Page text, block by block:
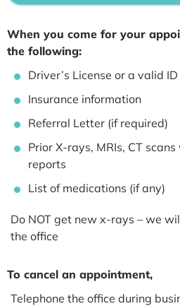
When you come for your
the following:
Driver’s License or a valid ID
Insurance information
Referral Letter (if required)
Prior X-rays, MRIs, CT
reports
List of medications (if any)
Do NOT get new x-rays – we
the office
To cancel an appointment,
Telephone the office during